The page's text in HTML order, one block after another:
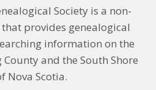
Society is a non-
provides genealogical
information on the
and the South Shore
Nova Scotia.